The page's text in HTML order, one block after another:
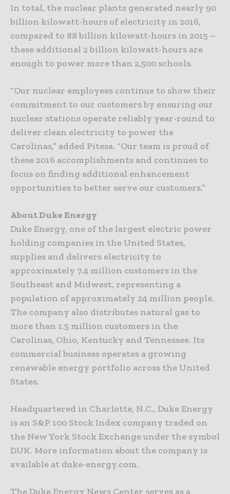
In total, the nuclear plants generated nearly 90
billion kilowatt-hours of electricity in 2016,
compared to 88 billion kilowatt-hours in 2015 –
these additional 2 billion kilowatt-hours are
enough to power more than 2,500 schools.
“Our nuclear employees continue to show their
commitment to our customers by ensuring our
nuclear stations operate reliably year-round to
deliver clean electricity to power the
Carolinas,” added Pitesa. “Our team is proud of
these 2016 accomplishments and continues to
focus on finding additional enhancement
opportunities to better serve our customers.”
About Duke Energy
Duke Energy, one of the largest electric power
holding companies in the United States,
supplies and delivers electricity to
approximately 7.4 million customers in the
Southeast and Midwest, representing a
population of approximately 24 million people.
The company also distributes natural gas to
more than 1.5 million customers in the
Carolinas, Ohio, Kentucky and Tennessee. Its
commercial business operates a growing
renewable energy portfolio across the United
States.
Headquartered in Charlotte, N.C., Duke Energy
is an S&P 100 Stock Index company traded on
the New York Stock Exchange under the symbol
DUK. More information about the company is
available at duke-energy.com.
The Duke Energy News Center serves as a